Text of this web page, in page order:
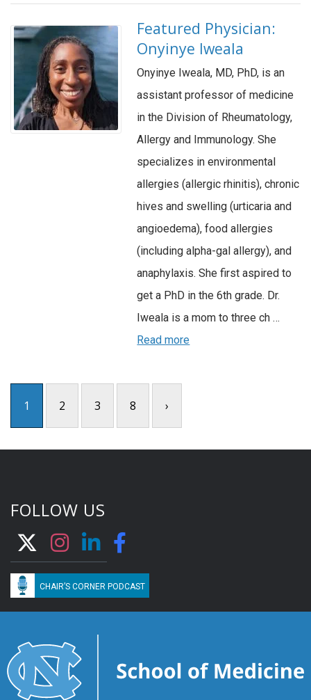
Featured Physician:
Onyinye Iweala
Onyinye Iweala, MD, PhD, is an
assistant professor of medicine
in the Division of Rheumatology,
Allergy and Immunology. She
specializes in environmental
allergies (allergic rhinitis), chronic
hives and swelling (urticaria and
angioedema), food allergies
(including alpha-gal allergy), and
anaphylaxis. She first aspired to
get a PhD in the 6th grade. Dr.
Iweala is a mom to three ch …
Read more
1 2 3 8 ›
FOLLOW US
CHAIR’S CORNER PODCAST